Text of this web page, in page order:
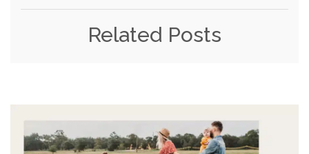
Related Posts